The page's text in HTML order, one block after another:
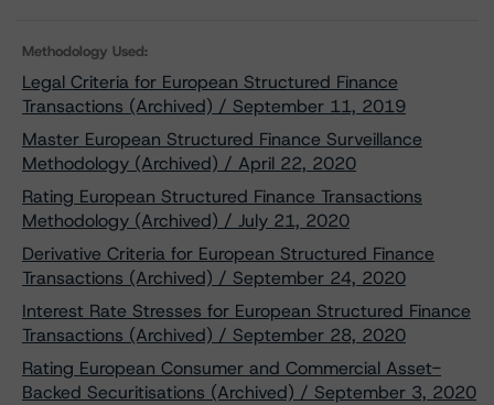
Methodology Used:
Legal Criteria for European Structured Finance
Transactions (Archived) / September 11, 2019
Master European Structured Finance Surveillance
Methodology (Archived) / April 22, 2020
Rating European Structured Finance Transactions
Methodology (Archived) / July 21, 2020
Derivative Criteria for European Structured Finance
Transactions (Archived) / September 24, 2020
Interest Rate Stresses for European Structured Finance
Transactions (Archived) / September 28, 2020
Rating European Consumer and Commercial Asset-
Backed Securitisations (Archived) / September 3, 2020